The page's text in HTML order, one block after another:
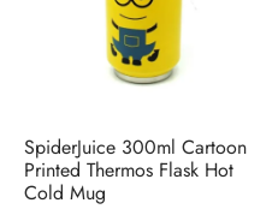
SpiderJuice 300ml Cartoon
Printed Thermos Flask Hot
Cold Mug